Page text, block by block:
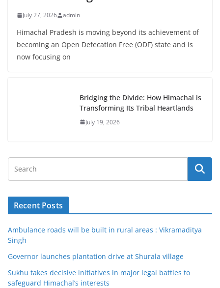
July 27, 2026 admin
Himachal Pradesh is moving beyond its achievement of
becoming an Open Defecation Free (ODF) state and is
now focusing on
Bridging the Divide: How Himachal is
Transforming Its Tribal Heartlands
July 19, 2026
Recent Posts
Ambulance roads will be built in rural areas : Vikramaditya
Singh
Governor launches plantation drive at Shurala village
Sukhu takes decisive initiatives in major legal battles to
safeguard Himachal’s interests